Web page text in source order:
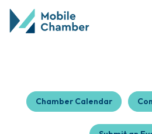
Chamber Calendar